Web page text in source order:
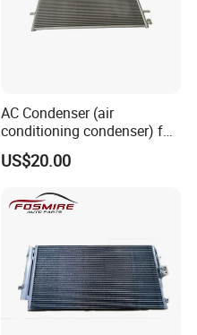
AC Condenser (air
conditioning condenser) for
Byd Seagull
US$20.00